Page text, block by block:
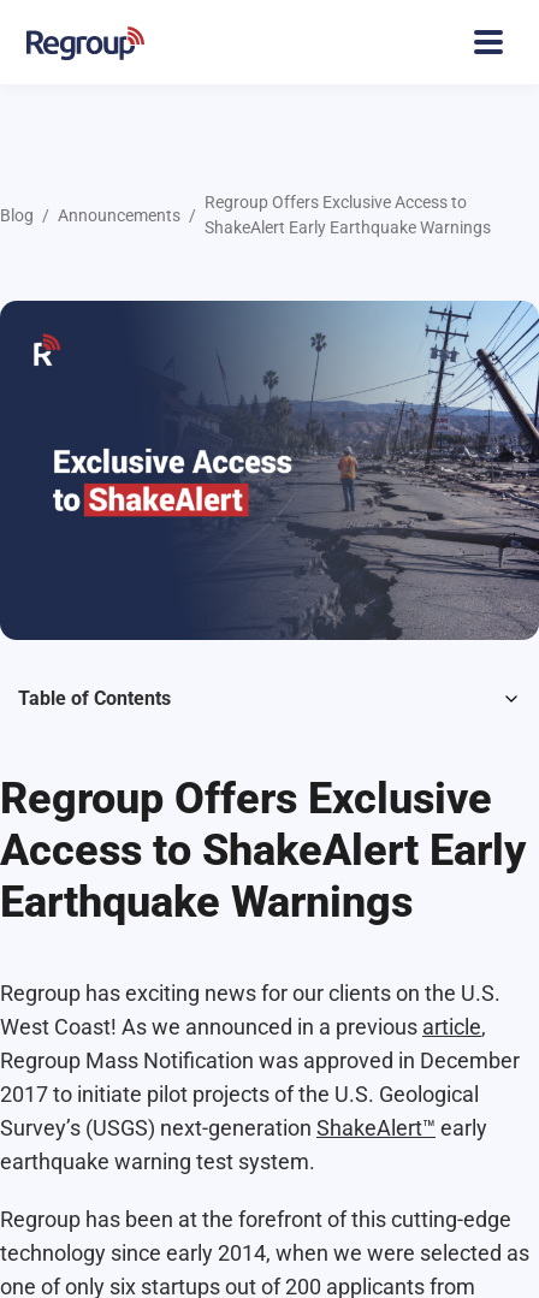
Blog Announcements
Regroup Offers Exclusive Access to
ShakeAlert Early Earthquake Warnings
Table of Contents
Regroup Offers Exclusive
Access to ShakeAlert Early
Earthquake Warnings
Regroup has exciting news for our clients on the U.S.
West Coast! As we announced in a previous article,
Regroup Mass Notification was approved in December
2017 to initiate pilot projects of the U.S. Geological
Survey’s (USGS) next-generation ShakeAlert™ early
earthquake warning test system.
Regroup has been at the forefront of this cutting-edge
technology since early 2014, when we were selected as
one of only six startups out of 200 applicants from